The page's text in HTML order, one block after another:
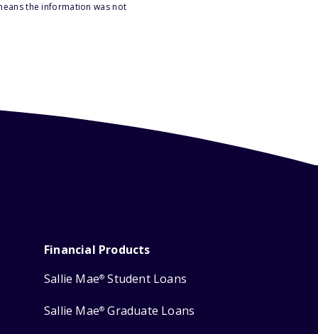
the information was not
Financial Products
Sallie Mae® Student Loans
Sallie Mae® Graduate Loans